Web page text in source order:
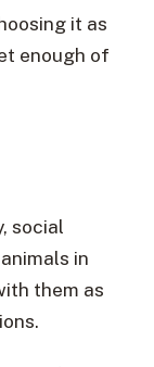
it as
enough of
social
in
them as